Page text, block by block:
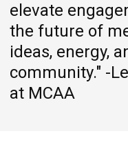
elevate
the future of
ideas, energy,
community." -
at MCAA